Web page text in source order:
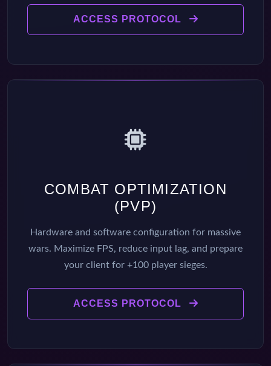
ACCESS PROTOCOL
COMBAT OPTIMIZATION
(PVP)
Hardware and software configuration for massive
wars. Maximize FPS, reduce input lag, and prepare
your client for +100 player sieges.
ACCESS PROTOCOL